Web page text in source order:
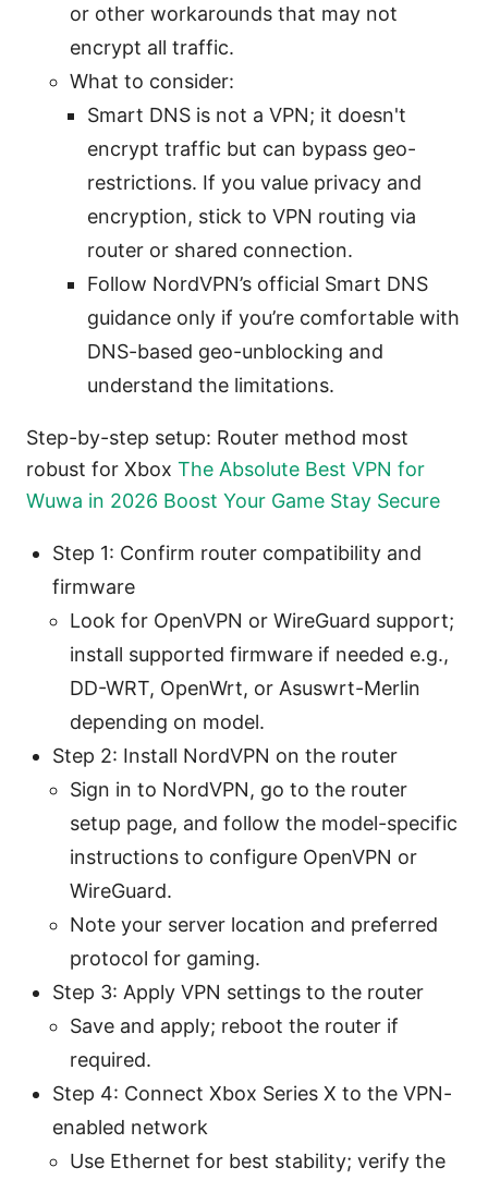
or other workarounds that may not
encrypt all traffic.
What to consider:
Smart DNS is not a VPN; it doesn't
encrypt traffic but can bypass geo-
restrictions. If you value privacy and
encryption, stick to VPN routing via
router or shared connection.
Follow NordVPN’s official Smart DNS
guidance only if you’re comfortable with
DNS-based geo-unblocking and
understand the limitations.
Step-by-step setup: Router method most
robust for Xbox The Absolute Best VPN for
Wuwa in 2026 Boost Your Game Stay Secure
Step 1: Confirm router compatibility and
firmware
Look for OpenVPN or WireGuard support;
install supported firmware if needed e.g.,
DD-WRT, OpenWrt, or Asuswrt-Merlin
depending on model.
Step 2: Install NordVPN on the router
Sign in to NordVPN, go to the router
setup page, and follow the model-specific
instructions to configure OpenVPN or
WireGuard.
Note your server location and preferred
protocol for gaming.
Step 3: Apply VPN settings to the router
Save and apply; reboot the router if
required.
Step 4: Connect Xbox Series X to the VPN-
enabled network
Use Ethernet for best stability; verify the